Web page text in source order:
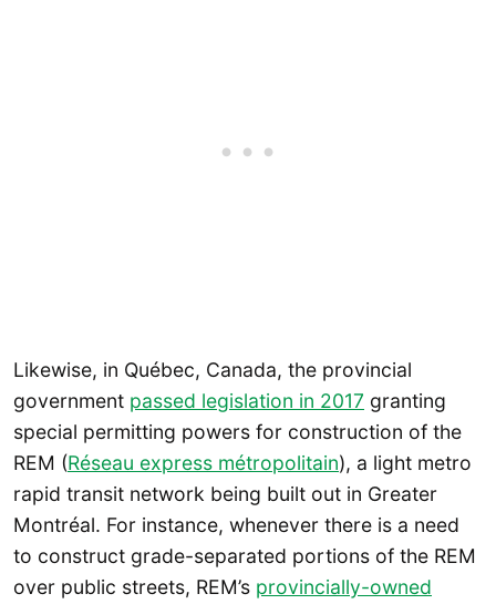
Likewise, in Québec, Canada, the provincial
government passed legislation in 2017 granting
special permitting powers for construction of the
REM (Réseau express métropolitain), a light metro
rapid transit network being built out in Greater
Montréal. For instance, whenever there is a need
to construct grade-separated portions of the REM
over public streets, REM’s provincially-owned